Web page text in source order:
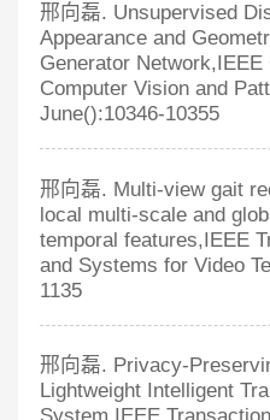
邢向磊. Unsupervised
Appearance and
Generator Network,IEEE
Computer Vision and
June():10346-10355
邢向磊. Multi-view gait
local multi-scale and
temporal features,IEEE
and Systems for Video
1135
邢向磊. Privacy-
Lightweight Intelligent